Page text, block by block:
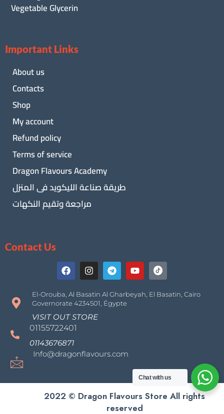
Vegetable Glycerin
Important Links
About us
Contacts
Shop
My account
Refund policy
Terms of service
Dragon Flavours Academy
طريقة صناعة الليكويد فى المنزل
مراجعة وتقيم النكهات
Contact Us
El-Orouba, Al Basatin Al Gharbeyah, El Basatin, Cairo
Governorate 4234501, Égypte
VISIT OUT STORE
01155722401
01143676871
Info@dragonflavours.com
2022 © Dragon Flavours Store All rights
reserved
Chat with us